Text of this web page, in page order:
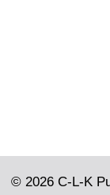
© 2026 C-L-K